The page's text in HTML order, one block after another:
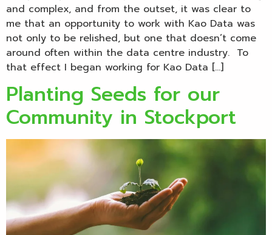
and complex, and from the outset, it was clear to
me that an opportunity to work with Kao Data was
not only to be relished, but one that doesn’t come
around often within the data centre industry. To
that effect I began working for Kao Data […]
Planting Seeds for our
Community in Stockport